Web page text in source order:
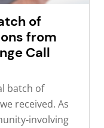
of
from
Call
batch of
received. As
involving